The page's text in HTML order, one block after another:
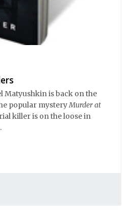
Matyushkin is back on the
popular mysteryMurder at
killer is on the loose in